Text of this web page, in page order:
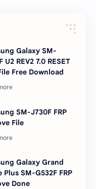
Galaxy SM-
U2 REV2 7.0 RESET
File Free Download
SM-J730F FRP
File
Galaxy Grand
Plus SM-G532F FRP
Done